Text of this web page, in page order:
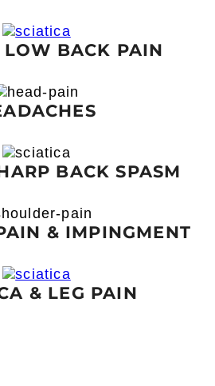
LOW BACK PAIN
BACK SPASM
& IMPINGMENT
& LEG PAIN